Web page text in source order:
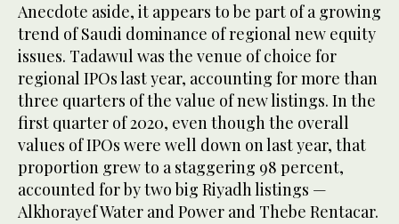
Anecdote aside, it appears to be part of a growing
trend of Saudi dominance of regional new equity
issues. Tadawul was the venue of choice for
regional IPOs last year, accounting for more than
three quarters of the value of new listings. In the
first quarter of 2020, even though the overall
values of IPOs were well down on last year, that
proportion grew to a staggering 98 percent,
accounted for by two big Riyadh listings —
Alkhorayef Water and Power and Thebe Rentacar.